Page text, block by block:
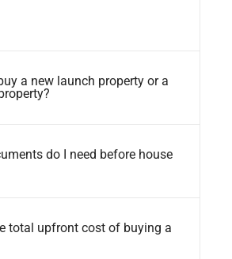
a new launch property or a
do I need before house
total upfront cost of buying a